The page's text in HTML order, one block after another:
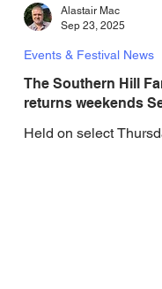
The Southern Hill
returns weekends
Held on select
Events & Festival News
Alastair Mac
Sep 23, 2025